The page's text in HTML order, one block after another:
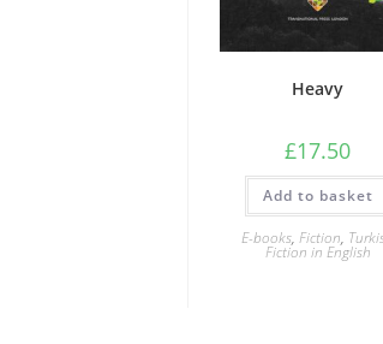
Heavy
£17.50
Add to basket
E-books,Fiction,
Fiction in English